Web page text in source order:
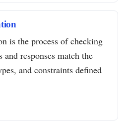
is the process of checking
responses match the
and constraints defined